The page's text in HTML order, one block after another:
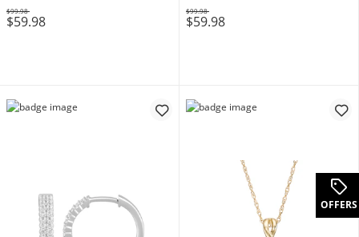
$59.98
Was
$99.98
$59.98
Was
$99.98
OFFERS